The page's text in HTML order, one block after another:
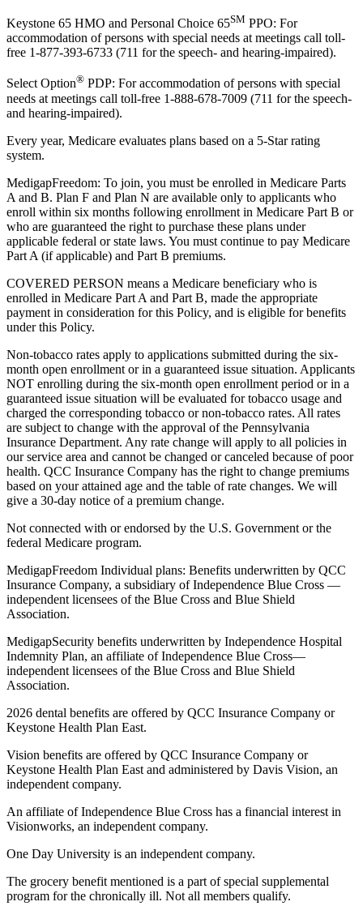
Keystone 65 HMO and Personal Choice 65SM PPO: For
accommodation of persons with special needs at meetings call toll-
free 1-877-393-6733 (711 for the speech- and hearing-impaired).
Select Option® PDP: For accommodation of persons with special
needs at meetings call toll-free 1-888-678-7009 (711 for the speech-
and hearing-impaired).
Every year, Medicare evaluates plans based on a 5-Star rating
system.
MedigapFreedom: To join, you must be enrolled in Medicare Parts
A and B. Plan F and Plan N are available only to applicants who
enroll within six months following enrollment in Medicare Part B or
who are guaranteed the right to purchase these plans under
applicable federal or state laws. You must continue to pay Medicare
Part A (if applicable) and Part B premiums.
COVERED PERSON means a Medicare beneficiary who is
enrolled in Medicare Part A and Part B, made the appropriate
payment in consideration for this Policy, and is eligible for benefits
under this Policy.
Non-tobacco rates apply to applications submitted during the six-
month open enrollment or in a guaranteed issue situation. Applicants
NOT enrolling during the six-month open enrollment period or in a
guaranteed issue situation will be evaluated for tobacco usage and
charged the corresponding tobacco or non-tobacco rates. All rates
are subject to change with the approval of the Pennsylvania
Insurance Department. Any rate change will apply to all policies in
our service area and cannot be changed or canceled because of poor
health. QCC Insurance Company has the right to change premiums
based on your attained age and the table of rate changes. We will
give a 30-day notice of a premium change.
Not connected with or endorsed by the U.S. Government or the
federal Medicare program.
MedigapFreedom Individual plans: Benefits underwritten by QCC
Insurance Company, a subsidiary of Independence Blue Cross —
independent licensees of the Blue Cross and Blue Shield
Association.
MedigapSecurity benefits underwritten by Independence Hospital
Indemnity Plan, an affiliate of Independence Blue Cross—
independent licensees of the Blue Cross and Blue Shield
Association.
2026 dental benefits are offered by QCC Insurance Company or
Keystone Health Plan East.
Vision benefits are offered by QCC Insurance Company or
Keystone Health Plan East and administered by Davis Vision, an
independent company.
An affiliate of Independence Blue Cross has a financial interest in
Visionworks, an independent company.
One Day University is an independent company.
The grocery benefit mentioned is a part of special supplemental
program for the chronically ill. Not all members qualify.